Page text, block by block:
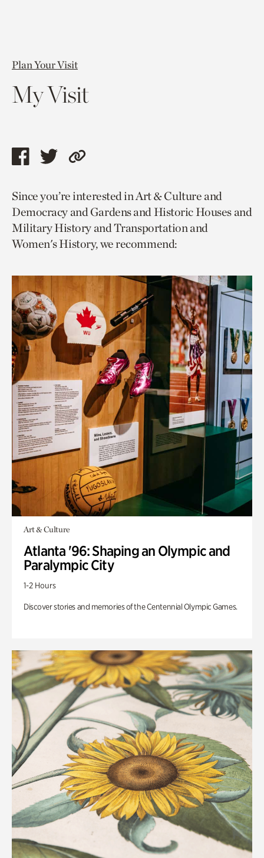
Plan Your Visit
My Visit
Share
page
via
facebook
Share
page
via
twitter
Copy
to
current
page.
Since you’re interested in Art & Culture and
Democracy and Gardens and Historic Houses and
Military History and Transportation and
Women's History, we recommend:
Art & Culture
Atlanta '96: Shaping an Olympic and
Paralympic City
1-2 Hours
Discover stories and memories of the Centennial Olympic Games.